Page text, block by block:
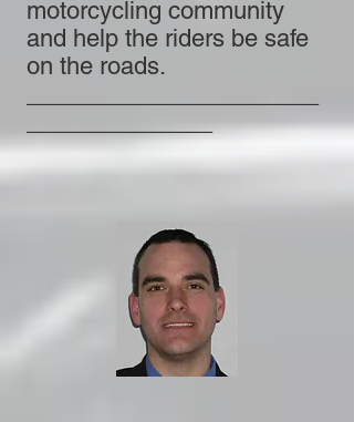
motorcycling community
and help the riders be safe
on the roads.